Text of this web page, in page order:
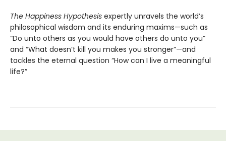
The Happiness Hypothesis expertly unravels the world’s
philosophical wisdom and its enduring maxims—such as
“Do unto others as you would have others do unto you”
and “What doesn’t kill you makes you stronger”—and
tackles the eternal question “How can I live a meaningful
life?”